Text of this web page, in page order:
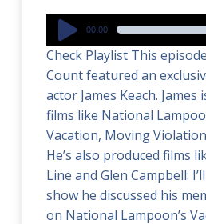
Audio
Player
00:00
Check Playlist This
Count featured an
actor James Keach.
films like National
Vacation, Moving
He’s also produced films
Line and Glen Campbell:
show he discussed his
on National Lampoon’s